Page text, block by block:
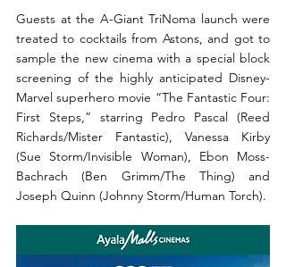
Guests at the A-Giant TriNoma launch were
treated to cocktails from Astons, and got to
sample the new cinema with a special block
screening of the highly anticipated Disney-
Marvel superhero movie “The Fantastic Four:
First Steps,” starring Pedro Pascal (Reed
Richards/Mister Fantastic), Vanessa Kirby
(Sue Storm/Invisible Woman), Ebon Moss-
Bachrach (Ben Grimm/The Thing) and
Joseph Quinn (Johnny Storm/Human Torch).